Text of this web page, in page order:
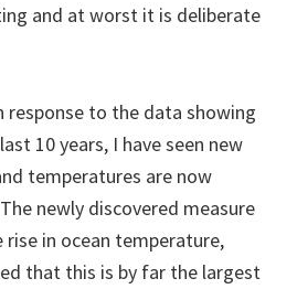
and at worst it is deliberate
response to the data showing
10 years, I have seen new
temperatures are now
newly discovered measure
in ocean temperature,
that this is by far the largest